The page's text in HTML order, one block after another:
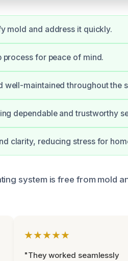
mold and address it quickly.
process for peace of mind.
well-maintained throughout the
dependable and trustworthy
clarity, reducing stress for
system is free from mold
★★★★★
"They worked seamlessly